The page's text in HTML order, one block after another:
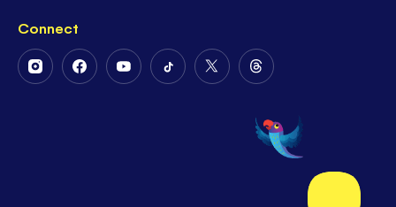
Connect
FollowFollowFollowFollowFollow
Twitter
Follow
on
Threads